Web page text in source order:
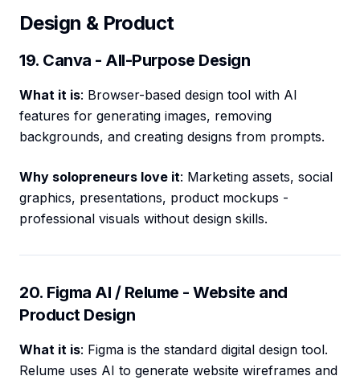
Design & Product
19. Canva - All-Purpose Design
What it is: Browser-based design tool with AI
features for generating images, removing
backgrounds, and creating designs from prompts.
Why solopreneurs love it: Marketing assets, social
graphics, presentations, product mockups -
professional visuals without design skills.
20. Figma AI / Relume - Website and
Product Design
What it is: Figma is the standard digital design tool.
Relume uses AI to generate website wireframes and